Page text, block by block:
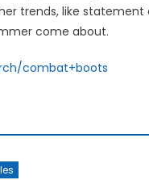
trends, like
come about.
combat+boots